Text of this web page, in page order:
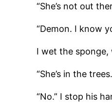
“She’s not out
“Demon. I know
I wet the sponge,
“She’s in the
“No.” I stop his